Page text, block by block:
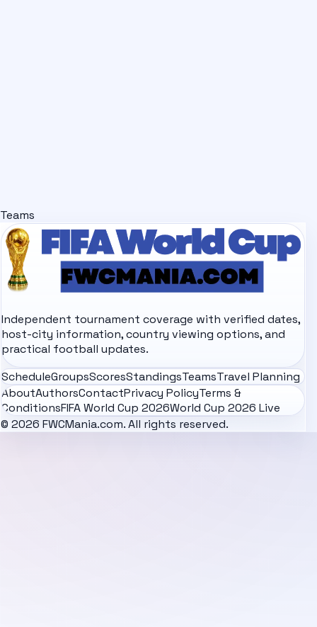
Teams
Independent tournament coverage with verified dates,
host-city information, country viewing options, and
practical football updates.
ScheduleGroupsScoresStandingsTeamsTravel Planning
AboutAuthorsContactPrivacy PolicyTerms &
ConditionsFIFA World Cup 2026World Cup 2026 Live
© 2026 FWCMania.com. All rights reserved.